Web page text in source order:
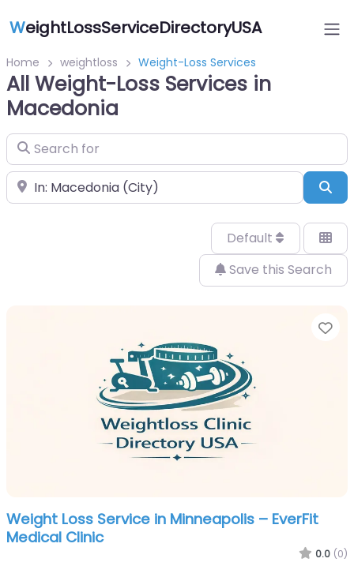
WeightLossServiceDirectoryUSA
Home weightloss Weight-Loss Services
All Weight-Loss Services in
Macedonia
Search for
Near
Default
Save this Search
Weight Loss Service in Minneapolis – EverFit
Medical Clinic
0.0 (0)